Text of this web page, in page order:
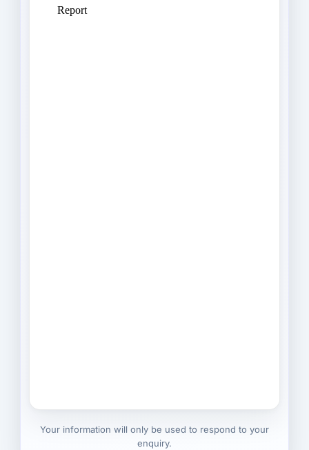
Your information will only be used to respond to your
enquiry.